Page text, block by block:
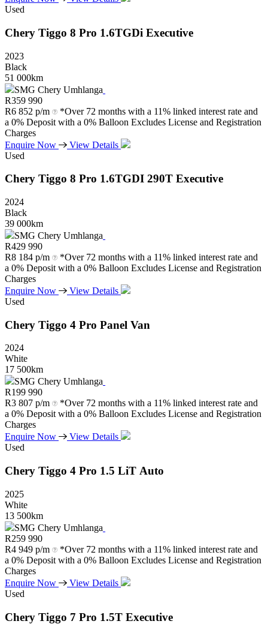
Used
Chery Tiggo 8 Pro 1.6TGDi Executive
2023
Black
51 000km
SMG Chery Umhlanga
R359 990
R6 852 p/m
*Over 72 months with a 11% linked interest rate and
a 0% Deposit with a 0% Balloon Excludes License and Registration
Charges
Enquire Now
View Details
Used
Chery Tiggo 8 Pro 1.6TGDI 290T Executive
2024
Black
39 000km
SMG Chery Umhlanga
R429 990
R8 184 p/m
*Over 72 months with a 11% linked interest rate and
a 0% Deposit with a 0% Balloon Excludes License and Registration
Charges
Enquire Now
View Details
Used
Chery Tiggo 4 Pro Panel Van
2024
White
17 500km
SMG Chery Umhlanga
R199 990
R3 807 p/m
*Over 72 months with a 11% linked interest rate and
a 0% Deposit with a 0% Balloon Excludes License and Registration
Charges
Enquire Now
View Details
Used
Chery Tiggo 4 Pro 1.5 LiT Auto
2025
White
13 500km
SMG Chery Umhlanga
R259 990
R4 949 p/m
*Over 72 months with a 11% linked interest rate and
a 0% Deposit with a 0% Balloon Excludes License and Registration
Charges
Enquire Now
View Details
Used
Chery Tiggo 7 Pro 1.5T Executive